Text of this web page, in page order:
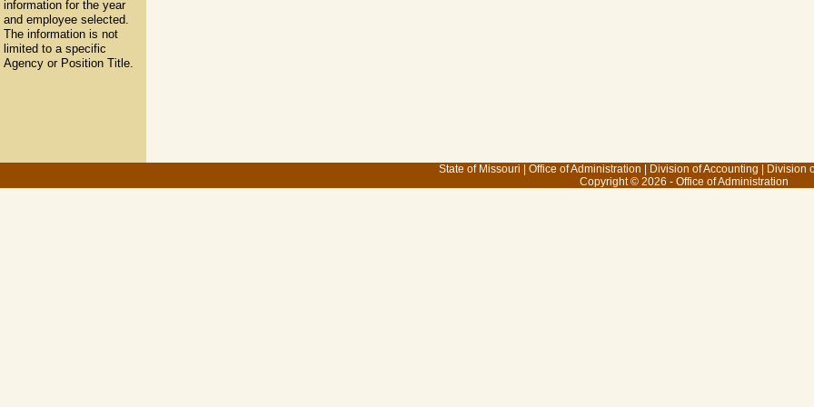
information for the year
and employee selected.
The information is not
limited to a specific
Agency or Position Title.
State of Missouri Office of Administration Division of Accounting Division
Copyright © 2026 - Office of Administration